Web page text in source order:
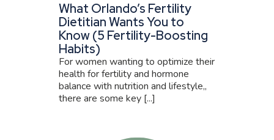
What Orlando’s Fertility
Dietitian Wants You to
Know (5 Fertility-Boosting
Habits)
For women wanting to optimize their
health for fertility and hormone
balance with nutrition and lifestyle,,
there are some key [...]